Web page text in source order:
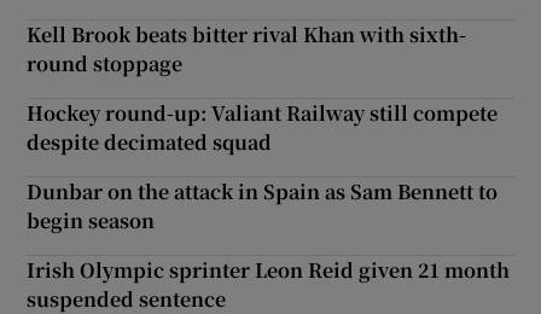
Kell Brook beats bitter rival Khan with sixth-
round stoppage
Hockey round-up: Valiant Railway still compete
despite decimated squad
Dunbar on the attack in Spain as Sam Bennett to
begin season
Irish Olympic sprinter Leon Reid given 21 month
suspended sentence